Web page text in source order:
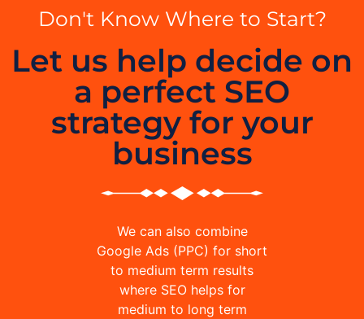
Don't Know Where to Start?
Let us help decide on
a perfect SEO
strategy for your
business
We can also combine
Google Ads (PPC) for short
to medium term results
where SEO helps for
medium to long term